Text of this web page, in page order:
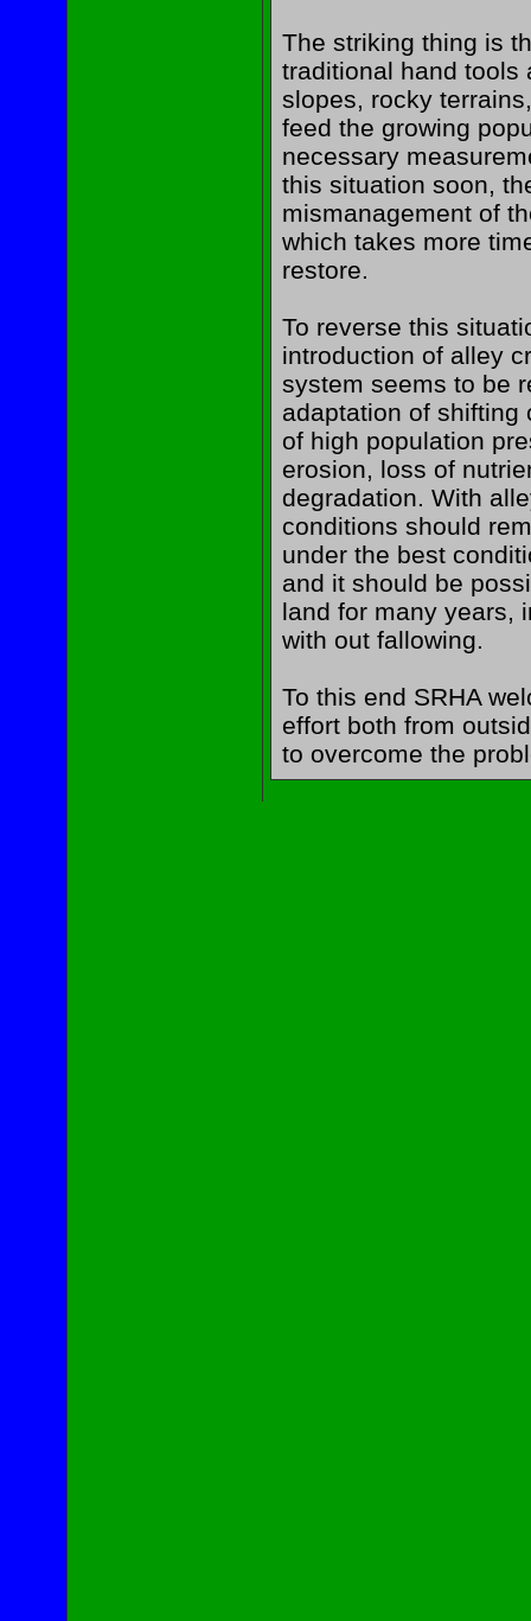
The striking thing is
traditional hand tools
slopes, rocky
feed the growing
necessary
this situation soon,
mismanagement of
which takes more
restore.
To reverse this
introduction of alley
system seems to be
adaptation of shifting
of high population
erosion, loss of
degradation. With
conditions should
under the best
and it should be
land for many years,
with out fallowing.
To this end SRHA
effort both from
to overcome the